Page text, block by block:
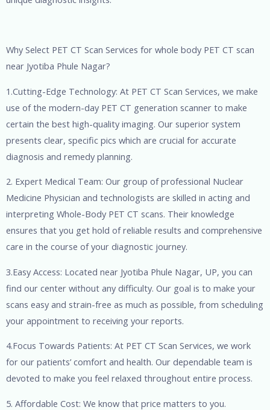
Why Select PET CT Scan Services for whole body PET CT scan
near Jyotiba Phule Nagar?
1.Cutting-Edge Technology: At PET CT Scan Services, we make
use of the modern-day PET CT generation scanner to make
certain the best high-quality imaging. Our superior system
presents clear, specific pics which are crucial for accurate
diagnosis and remedy planning.
2. Expert Medical Team: Our group of professional Nuclear
Medicine Physician and technologists are skilled in acting and
interpreting Whole-Body PET CT scans. Their knowledge
ensures that you get hold of reliable results and comprehensive
care in the course of your diagnostic journey.
3.Easy Access: Located near Jyotiba Phule Nagar, UP, you can
find our center without any difficulty. Our goal is to make your
scans easy and strain-free as much as possible, from scheduling
your appointment to receiving your reports.
4.Focus Towards Patients: At PET CT Scan Services, we work
for our patients’ comfort and health. Our dependable team is
devoted to make you feel relaxed throughout entire process.
5. Affordable Cost: We know that price matters to you.